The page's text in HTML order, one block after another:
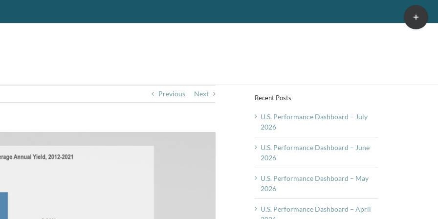
Previous Next
Recent Posts
U.S. Performance Dashboard – July
2026
U.S. Performance Dashboard – June
2026
U.S. Performance Dashboard – May
2026
U.S. Performance Dashboard – April
Toggle
Sliding
Bar